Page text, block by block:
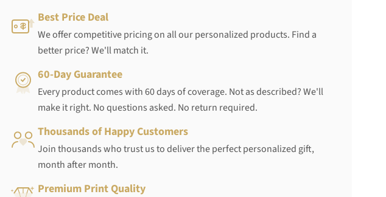
Best Price Deal
We offer competitive pricing on all our personalized products. Find a
better price? We'll match it.
60-Day Guarantee
Every product comes with 60 days of coverage. Not as described? We'll
make it right. No questions asked. No return required.
Thousands of Happy Customers
Join thousands who trust us to deliver the perfect personalized gift,
month after month.
Premium Print Quality